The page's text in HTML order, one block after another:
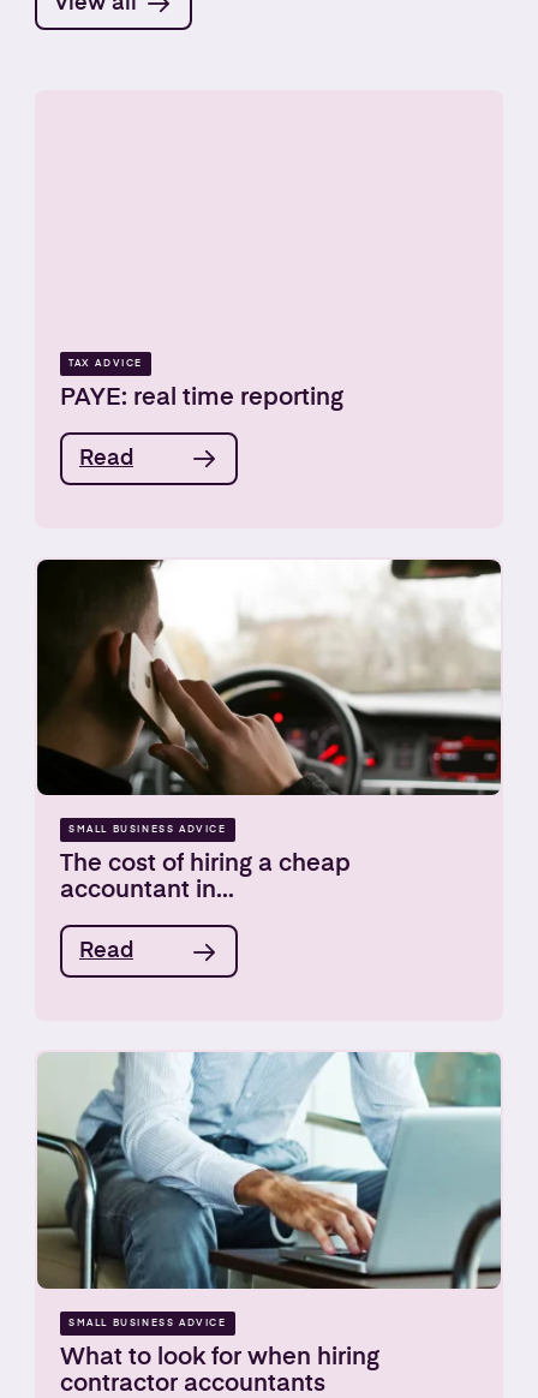
TAX ADVICE
PAYE: real time reporting
Read
SMALL BUSINESS ADVICE
The cost of hiring a cheap
accountant in...
Read
SMALL BUSINESS ADVICE
What to look for when hiring
contractor accountants